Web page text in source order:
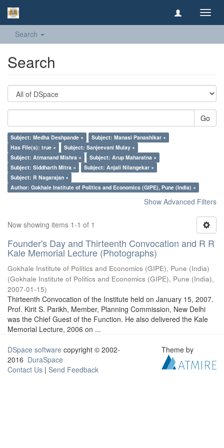
Search
Search
Go
Subject: Medha Deshpande ×
Subject: Manasi Panashikar ×
Has File(s): true ×
Subject: Sanjeevani Mulay ×
Subject: Atmanand Mishra ×
Subject: Arup Maharatna ×
Subject: Siddharth Mitra ×
Subject: Anjali Nilangekar ×
Subject: R Nagarajan ×
Author: Gokhale Institute of Politics and Economics (GIPE), Pune (India) ×
Show Advanced Filters
Now showing items 1-1 of 1
Founder's Day and Thirteenth Convocation and R R
Kale Memorial Lecture (Photographs)
Gokhale Institute of Politics and Economics (GIPE), Pune (India)
(Gokhale Institute of Politics and Economics (GIPE), Pune (India),
2007-01-15)
Thirteenth Convocation of the Institute held on January 15, 2007.
Prof. Kirit S. Parikh, Member, Planning Commission, New Delhi
was the Chief Guest of the Function. He also delivered the Kale
Memorial Lecture, 2006 on ...
DSpace software copyright © 2002-
2016 DuraSpace
Contact Us | Send Feedback
Theme by